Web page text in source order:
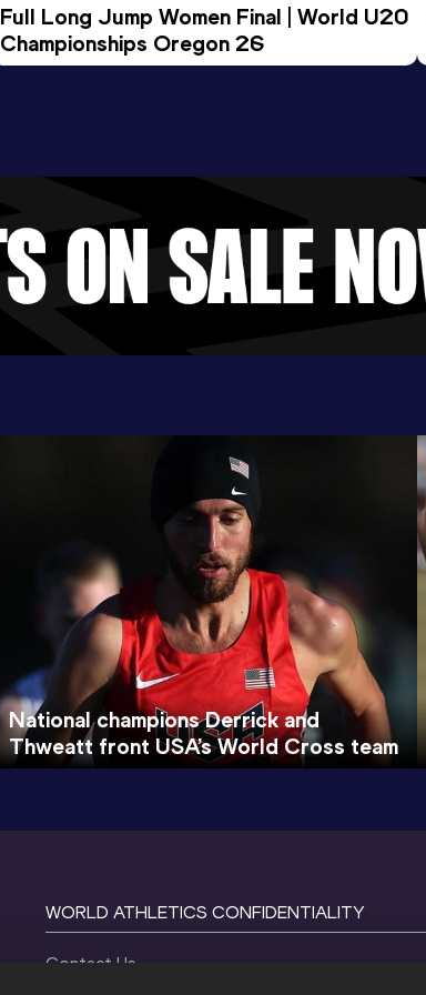
Full Long Jump Women Final | World U20
Championships Oregon 26
National champions Derrick and
Thweatt front USA’s World Cross team
WORLD ATHLETICS CONFIDENTIALITY
Contact Us